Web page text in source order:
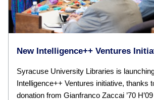
New Intelligence++ Ventures
Syracuse University Libraries is
Intelligence++ Ventures initiative, thanks
donation from Gianfranco Zaccai ’70